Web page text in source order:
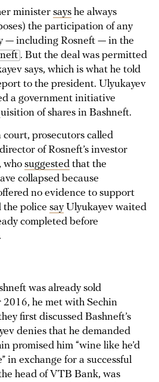
minister says he always
the participation of any
— including Rosneft — in the
. But the deal was permitted
says, which is what he told
to the president. Ulyukayev
a government initiative
of shares in Bashneft.
court, prosecutors called
of Rosneft’s investor
who suggested that the
collapsed because
no evidence to support
the police sayUlyukayev waited
completed before
was already sold
he met with Sechin
first discussed Bashneft’s
denies that he demanded
promised him “wine like he’d
in exchange for a successful
head of VTB Bank, was